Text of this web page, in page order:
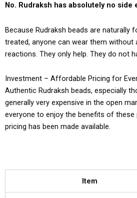
No. Rudraksh has absolutely no side
Because Rudraksh beads are naturally
treated, anyone can wear them without
reactions. They only help. They do not
Investment – Affordable Pricing for
Authentic Rudraksh beads, especially
generally very expensive in the open
everyone to enjoy the benefits of these
pricing has been made available.
Item